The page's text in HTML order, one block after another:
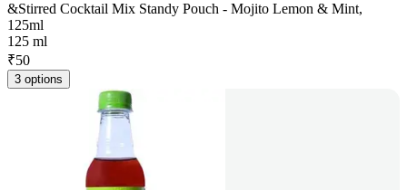
&Stirred Cocktail Mix Standy Pouch - Mojito Lemon & Mint,
125ml
125 ml
₹50
3 options